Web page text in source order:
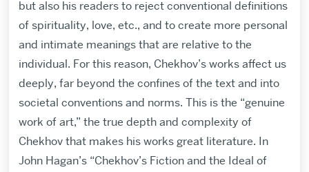
but also his readers to reject conventional definitions
of spirituality, love, etc., and to create more personal
and intimate meanings that are relative to the
individual. For this reason, Chekhov’s works affect us
deeply, far beyond the confines of the text and into
societal conventions and norms. This is the “genuine
work of art,” the true depth and complexity of
Chekhov that makes his works great literature. In
John Hagan’s “Chekhov’s Fiction and the Ideal of